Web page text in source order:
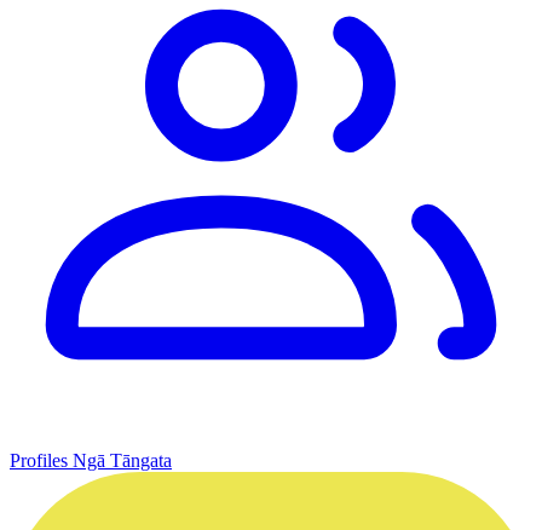
Profiles Ngā Tāngata